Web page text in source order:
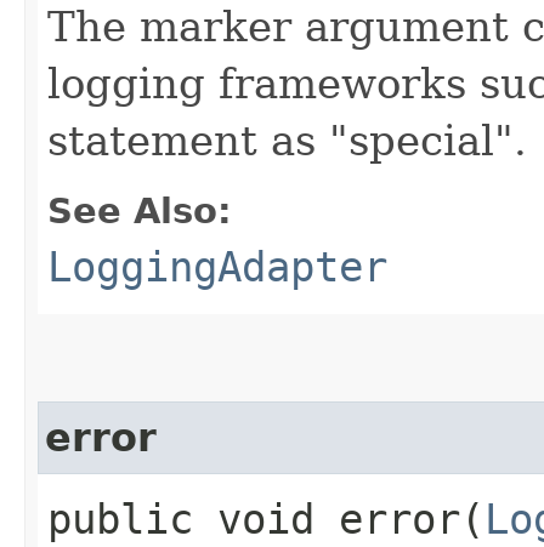
The marker argument
logging frameworks
statement as "special".
See Also:
LoggingAdapter
error
public void error​(